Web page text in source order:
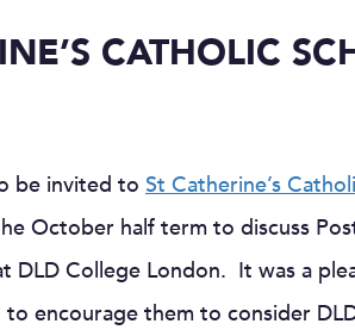
CATHOLIC
be invited to St Catherine’s
October half term to discuss
DLD College London. It was a
to encourage them to consider